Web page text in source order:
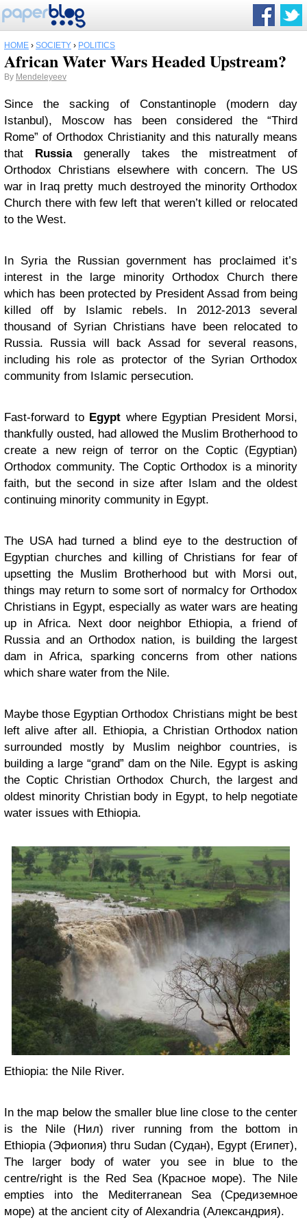
HOME › SOCIETY › POLITICS
African Water Wars Headed Upstream?
By Mendeleyeev
Since the sacking of Constantinople (modern day
Istanbul), Moscow has been considered the “Third
Rome” of Orthodox Christianity and this naturally means
that Russiagenerally takes the mistreatment of
Orthodox Christians elsewhere with concern. The US
war in Iraq pretty much destroyed the minority Orthodox
Church there with few left that weren’t killed or relocated
to the West.
In Syria the Russian government has proclaimed it’s
interest in the large minority Orthodox Church there
which has been protected by President Assad from being
killed off by Islamic rebels. In 2012-2013 several
thousand of Syrian Christians have been relocated to
Russia. Russia will back Assad for several reasons,
including his role as protector of the Syrian Orthodox
community from Islamic persecution.
Fast-forward to Egypt where Egyptian President Morsi,
thankfully ousted, had allowed the Muslim Brotherhood to
create a new reign of terror on the Coptic (Egyptian)
Orthodox community. The Coptic Orthodox is a minority
faith, but the second in size after Islam and the oldest
continuing minority community in Egypt.
The USA had turned a blind eye to the destruction of
Egyptian churches and killing of Christians for fear of
upsetting the Muslim Brotherhood but with Morsi out,
things may return to some sort of normalcy for Orthodox
Christians in Egypt, especially as water wars are heating
up in Africa. Next door neighbor Ethiopia, a friend of
Russia and an Orthodox nation, is building the largest
dam in Africa, sparking concerns from other nations
which share water from the Nile.
Maybe those Egyptian Orthodox Christians might be best
left alive after all. Ethiopia, a Christian Orthodox nation
surrounded mostly by Muslim neighbor countries, is
building a large “grand” dam on the Nile. Egypt is asking
the Coptic Christian Orthodox Church, the largest and
oldest minority Christian body in Egypt, to help negotiate
water issues with Ethiopia.
Ethiopia: the Nile River.
In the map below the smaller blue line close to the center
is the Nile (Нил) river running from the bottom in
Ethiopia (Эфиопия) thru Sudan (Судан), Egypt (Египет),
The larger body of water you see in blue to the
centre/right is the Red Sea (Красное море). The Nile
empties into the Mediterranean Sea (Средиземное
море) at the ancient city of Alexandria (Александрия).